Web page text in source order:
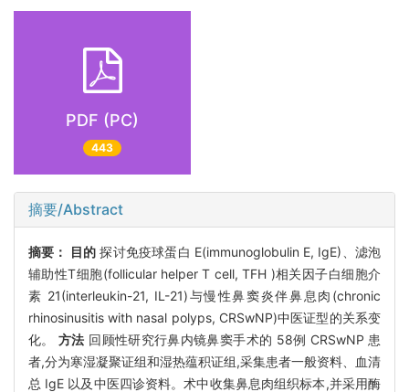
PDF (PC)
443
摘要/Abstract
摘要： 目的 探讨免疫球蛋白 E(immunoglobulin E, IgE)、滤泡
辅助性T细胞(follicular helper T cell, TFH )相关因子白细胞介
素 21(interleukin-21, IL-21)与慢性鼻窦炎伴鼻息肉(chronic
rhinosinusitis with nasal polyps, CRSwNP)中医证型的关系变
化。方法 回顾性研究行鼻内镜鼻窦手术的 58例 CRSwNP 患
者,分为寒湿凝聚证组和湿热蕴积证组,采集患者一般资料、血清
总 IgE 以及中医四诊资料。术中收集鼻息肉组织标本,并采用酶